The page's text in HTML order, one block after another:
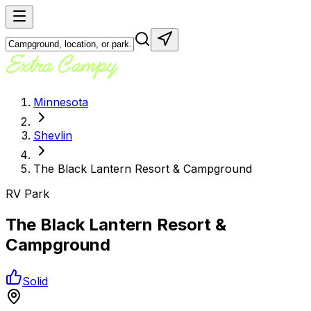
Minnesota
Shevlin
The Black Lantern Resort & Campground
RV Park
The Black Lantern Resort &
Campground
Solid